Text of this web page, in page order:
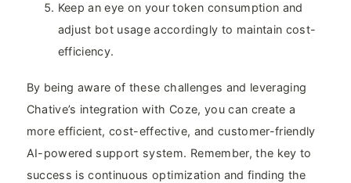
Keep an eye on your token consumption and
adjust bot usage accordingly to maintain cost-
efficiency.
By being aware of these challenges and leveraging
Chative’s integration with Coze, you can create a
more efficient, cost-effective, and customer-friendly
AI-powered support system. Remember, the key to
success is continuous optimization and finding the